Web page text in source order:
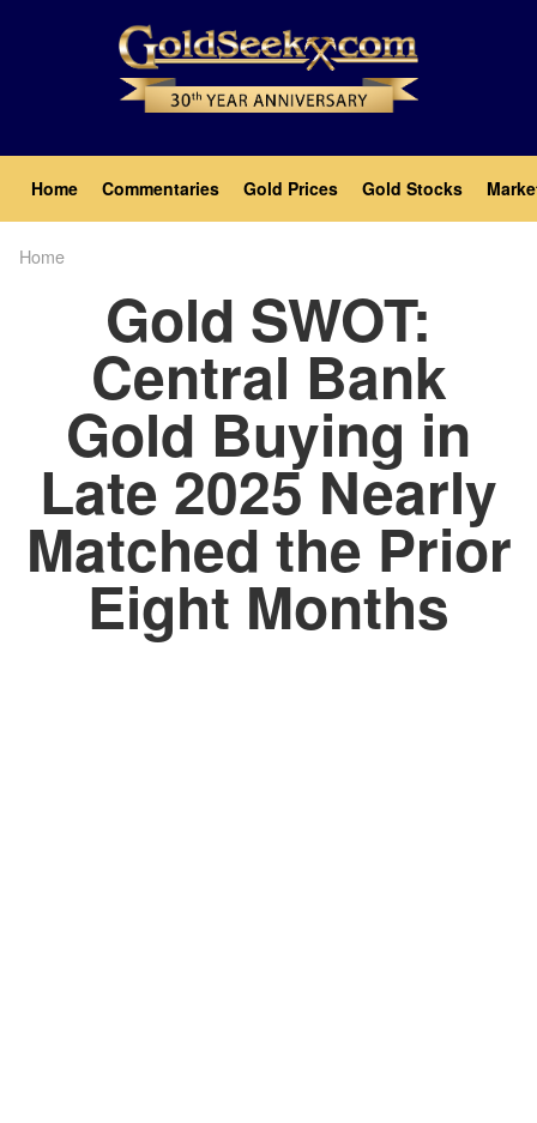
Main
navigation
Home Commentaries Gold Prices Gold Stocks
Home
Gold SWOT:
Central Bank
Gold Buying in
Late 2025 Nearly
Matched the Prior
Eight Months